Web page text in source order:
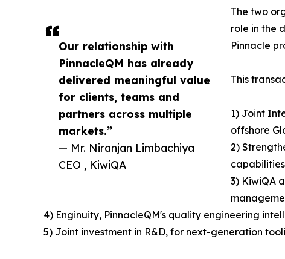
Our relationship with
PinnacleQM has already
delivered meaningful value
for clients, teams and
partners across multiple
markets.”
— Mr. Niranjan Limbachiya
CEO , KiwiQA
The two
role in the
Pinnacle
This
1) Joint
offshore
2)
3) KiwiQA
4) Enginuity, PinnacleQM's quality engineering
5) Joint investment in R&D, for next-generation